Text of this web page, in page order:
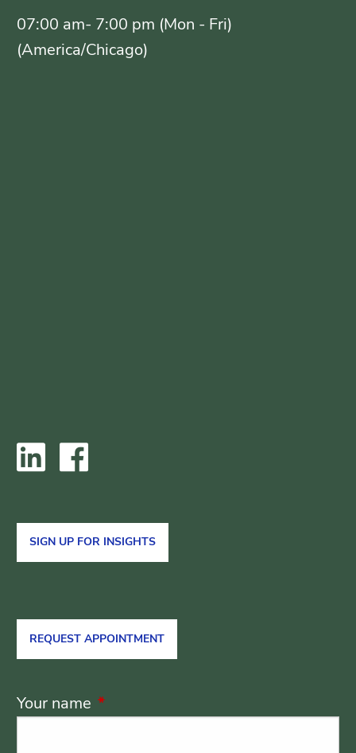
07:00 am- 7:00 pm (Mon - Fri)
(America/Chicago)
SIGN UP FOR INSIGHTS
REQUEST APPOINTMENT
Your name This field is required.